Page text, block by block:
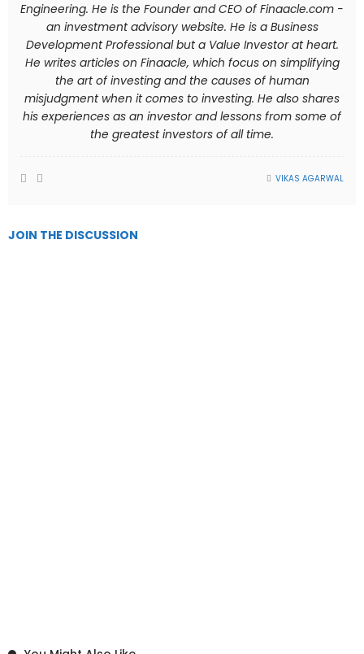
Engineering. He is the Founder and CEO of Finaacle.com -
an investment advisory website. He is a Business
Development Professional but a Value Investor at heart.
He writes articles on Finaacle, which focus on simplifying
the art of investing and the causes of human
misjudgment when it comes to investing. He also shares
his experiences as an investor and lessons from some of
the greatest investors of all time.
VIKAS AGARWAL
JOIN THE DISCUSSION